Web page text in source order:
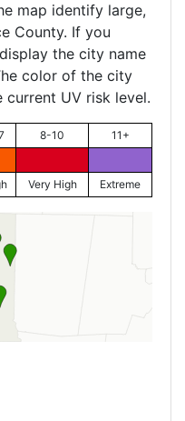
map identify large,
County. If you
the city name
color of the city
current UV risk level.
8-10
11+
Very High Extreme